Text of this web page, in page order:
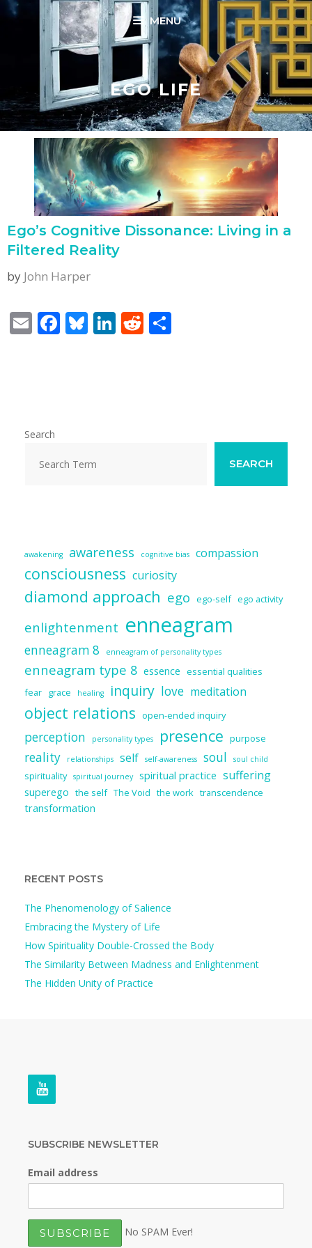
Skip
MENU
EGO LIFE
Ego’s Cognitive Dissonance: Living in a
Filtered Reality
by John Harper
E F
k
Bl Li R
Search
SEARCH
awakening awareness cognitive bias compassion
consciousness curiosity
diamond approach ego ego-self ego activity
enlightenment enneagram
enneagram 8 enneagram of personality types
enneagram type 8 essence essential qualities
fear grace healing inquiry love meditation
object relations open-ended inquiry
perception personality types presence purpose
reality relationships self self-awareness soul soul child
spirituality spiritual journey spiritual practice suffering
superego the self The Void the work transcendence
transformation
RECENT POSTS
The Phenomenology of Salience
Embracing the Mystery of Life
How Spirituality Double-Crossed the Body
The Similarity Between Madness and Enlightenment
The Hidden Unity of Practice
SUBSCRIBE NEWSLETTER
Email address
No SPAM Ever!